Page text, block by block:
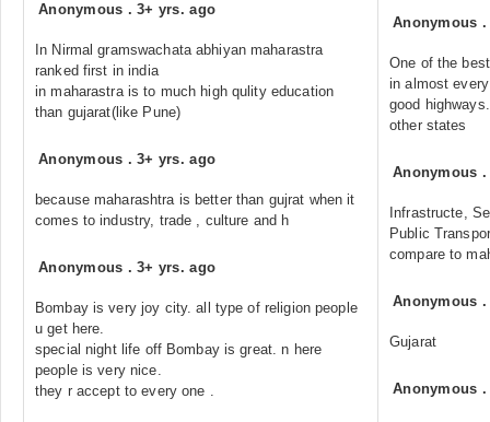
Anonymous .3+ yrs. ago
In Nirmal gramswachata abhiyan maharastra
ranked first in india
in maharastra is to much high qulity education
than gujarat(like Pune)
Anonymous .3+ yrs. ago
because maharashtra is better than gujrat when it
comes to industry, trade , culture and h
Anonymous .3+ yrs. ago
Bombay is very joy city. all type of religion people
u get here.
special night life off Bombay is great. n here
people is very nice.
they r accept to every one .
Anonymous
One of the
in almost
good
other states
Anonymous
Infrastructe,
Public
compare to
Anonymous
Gujarat
Anonymous